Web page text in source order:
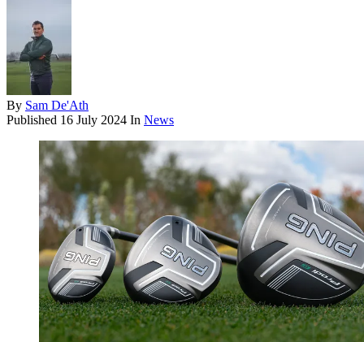
By Sam De'Ath
Published 16 July 2024 In News